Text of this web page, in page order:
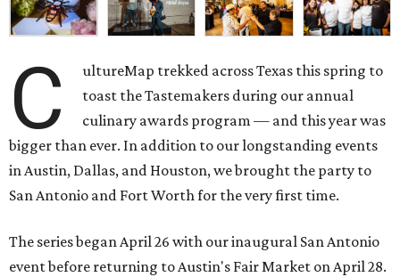
C
ultureMap trekked across Texas this spring to
toast the Tastemakers during our annual
culinary awards program — and this year was
bigger than ever. In addition to our longstanding events
in Austin, Dallas, and Houston, we brought the party to
San Antonio and Fort Worth for the very first time.
The series began April 26 with our inaugural San Antonio
event before returning to Austin's Fair Market on April 28.